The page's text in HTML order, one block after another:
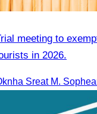
meeting to
in 2026.